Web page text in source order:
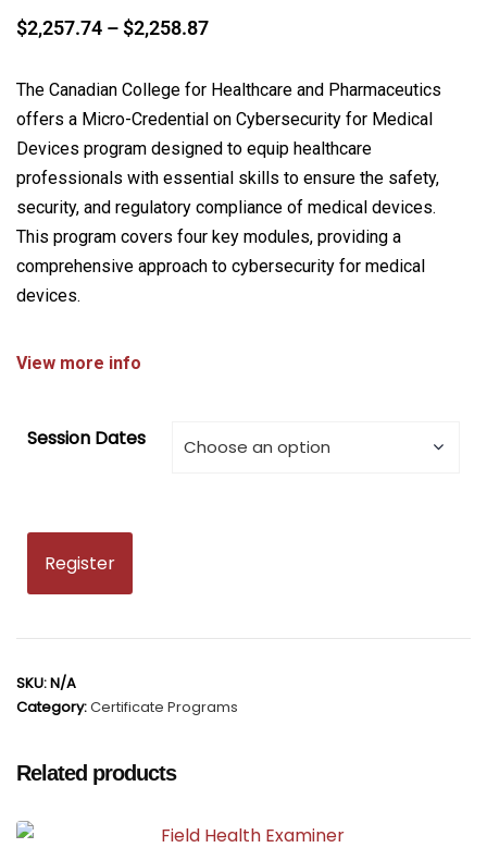
$2,257.74 –$2,258.87
The Canadian College for Healthcare and Pharmaceutics
offers a Micro-Credential on Cybersecurity for Medical
Devices program designed to equip healthcare
professionals with essential skills to ensure the safety,
security, and regulatory compliance of medical devices.
This program covers four key modules, providing a
comprehensive approach to cybersecurity for medical
devices.
View more info
Session Dates
Register
SKU:N/A
Category:Certificate Programs
Related products